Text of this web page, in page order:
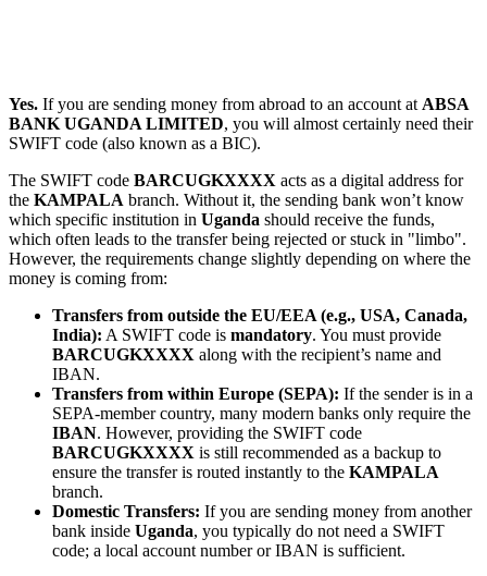
Yes. If you are sending money from abroad to an account at ABSA
BANK UGANDA LIMITED, you will almost certainly need their
SWIFT code (also known as a BIC).
The SWIFT code BARCUGKXXXX acts as a digital address for
the KAMPALA branch. Without it, the sending bank won’t know
which specific institution in Uganda should receive the funds,
which often leads to the transfer being rejected or stuck in "limbo".
However, the requirements change slightly depending on where the
money is coming from:
Transfers from outside the EU/EEA (e.g., USA, Canada,
India): A SWIFT code is mandatory. You must provide
BARCUGKXXXX along with the recipient’s name and
IBAN.
Transfers from within Europe (SEPA): If the sender is in a
SEPA-member country, many modern banks only require the
IBAN. However, providing the SWIFT code
BARCUGKXXXX is still recommended as a backup to
ensure the transfer is routed instantly to the KAMPALA
branch.
Domestic Transfers: If you are sending money from another
bank inside Uganda, you typically do not need a SWIFT
code; a local account number or IBAN is sufficient.